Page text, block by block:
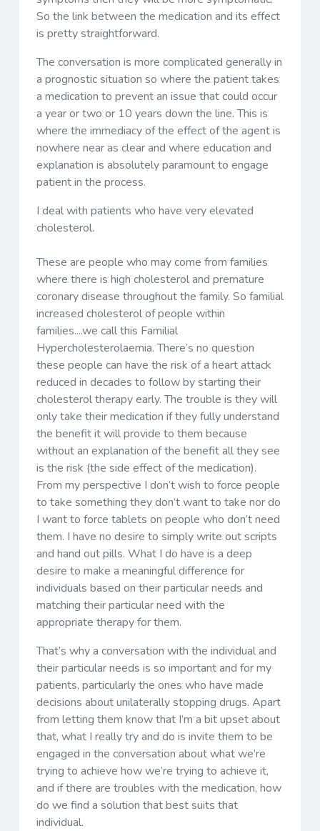
So the link between the medication and its effect
is pretty straightforward.
The conversation is more complicated generally in
a prognostic situation so where the patient takes
a medication to prevent an issue that could occur
a year or two or 10 years down the line. This is
where the immediacy of the effect of the agent is
nowhere near as clear and where education and
explanation is absolutely paramount to engage
patient in the process.
I deal with patients who have very elevated
cholesterol.
These are people who may come from families
where there is high cholesterol and premature
coronary disease throughout the family. So familial
increased cholesterol of people within
families....we call this Familial
Hypercholesterolaemia. There’s no question
these people can have the risk of a heart attack
reduced in decades to follow by starting their
cholesterol therapy early. The trouble is they will
only take their medication if they fully understand
the benefit it will provide to them because
without an explanation of the benefit all they see
is the risk (the side effect of the medication).
From my perspective I don’t wish to force people
to take something they don’t want to take nor do
I want to force tablets on people who don’t need
them. I have no desire to simply write out scripts
and hand out pills. What I do have is a deep
desire to make a meaningful difference for
individuals based on their particular needs and
matching their particular need with the
appropriate therapy for them.
That’s why a conversation with the individual and
their particular needs is so important and for my
patients, particularly the ones who have made
decisions about unilaterally stopping drugs. Apart
from letting them know that I’m a bit upset about
that, what I really try and do is invite them to be
engaged in the conversation about what we’re
trying to achieve how we’re trying to achieve it,
and if there are troubles with the medication, how
do we find a solution that best suits that
individual.